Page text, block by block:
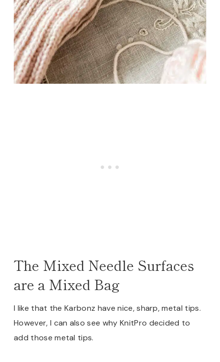
The Mixed Needle Surfaces
are a Mixed Bag
I like that the Karbonz have nice, sharp, metal tips.
However, I can also see why KnitPro decided to
add those metal tips.